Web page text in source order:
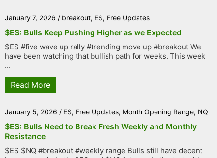
January 7, 2026 / breakout, ES, Free Updates
$ES: Bulls Keep Pushing Higher as we Expected
$ES #five wave up rally #trending move up #breakout We
have been watching that bullish path for weeks. This week
...
Read More
January 5, 2026 / ES, Free Updates, Month Opening Range, NQ
$ES: Bulls Need to Break Fresh Weekly and Monthly
Resistance
$ES $NQ #breakout #weekly range Bulls still have decent